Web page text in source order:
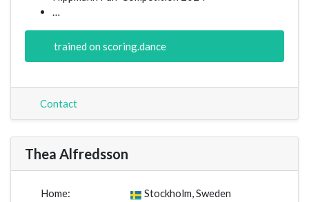
…
trained on scoring.dance
Contact
Thea Alfredsson
Home:
Stockholm, Sweden